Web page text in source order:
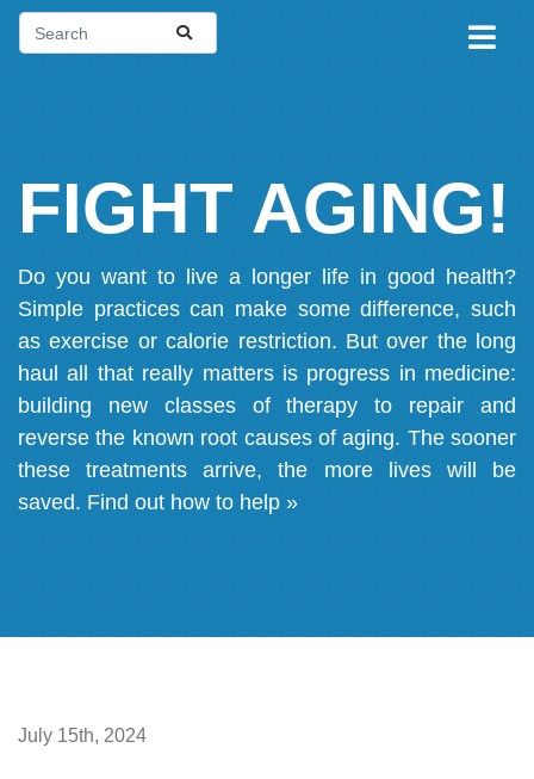
FIGHT AGING!
Do you want to live a longer life in good health?
Simple practices can make some difference, such
as exercise or calorie restriction. But over the long
haul all that really matters is progress in medicine:
building new classes of therapy to repair and
reverse the known root causes of aging. The sooner
these treatments arrive, the more lives will be
saved. Find out how to help »
July 15th, 2024